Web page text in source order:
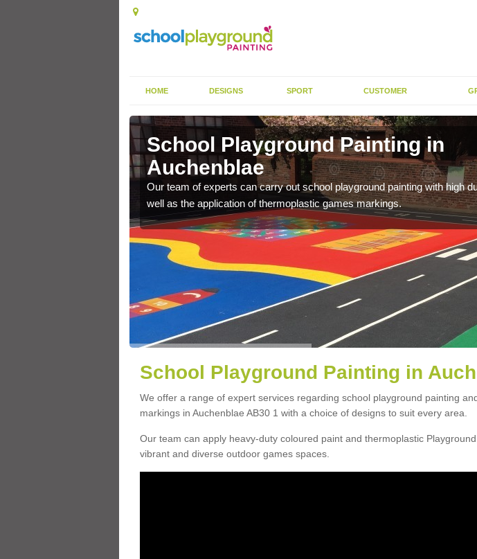
HOME DESIGNS SPORT CUSTOMER
School Playground Painting in
Auchenblae
Our team of experts can carry out school playground painting with high
well as the application of thermoplastic games markings.
School Playground Painting in
We offer a range of expert services regarding school playground painting
markings in Auchenblae AB30 1 with a choice of designs to suit every area.
Our team can apply heavy-duty coloured paint and thermoplastic
vibrant and diverse outdoor games spaces.